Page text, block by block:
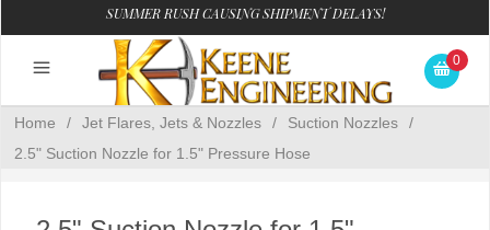
SUMMER RUSH CAUSING SHIPMENT DELAYS!
0
Home / Jet Flares, Jets & Nozzles / Suction Nozzles
/
2.5" Suction Nozzle for 1.5" Pressure Hose